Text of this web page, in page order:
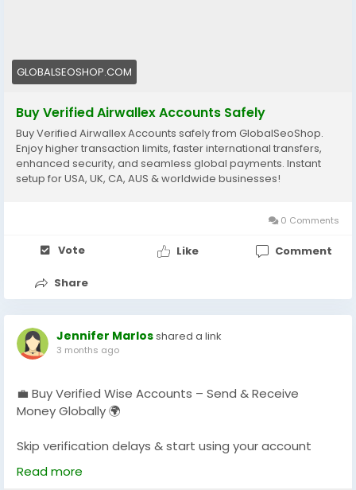
#Airwallex#BuyVerifiedAccounts
#EcommerceBusiness
#OnlinePayment
#GlobalSEOShop#BusinessGrowth#AISEO
#DigitalEntrepreneur
GLOBALSEOSHOP.COM
Buy Verified Airwallex Accounts Safely
Buy Verified Airwallex Accounts safely from GlobalSeoShop.
Enjoy higher transaction limits, faster international transfers,
enhanced security, and seamless global payments. Instant
setup for USA, UK, CA, AUS & worldwide businesses!
0 Comments
Vote Like Comment
Share
Jennifer Marlosshared a link
3 months ago
💼 Buy Verified Wise Accounts – Send & Receive
Money Globally 🌍
Skip verification delays & start using your account
instantly.
Perfect for freelancers, businesses & international
Read more